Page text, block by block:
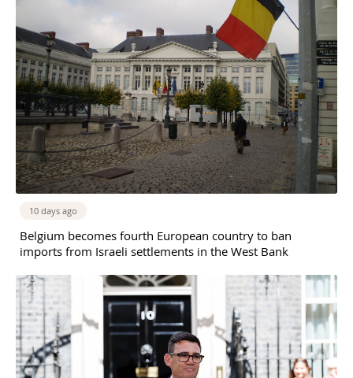
10 days ago
Belgium becomes fourth European country to ban
imports from Israeli settlements in the West Bank